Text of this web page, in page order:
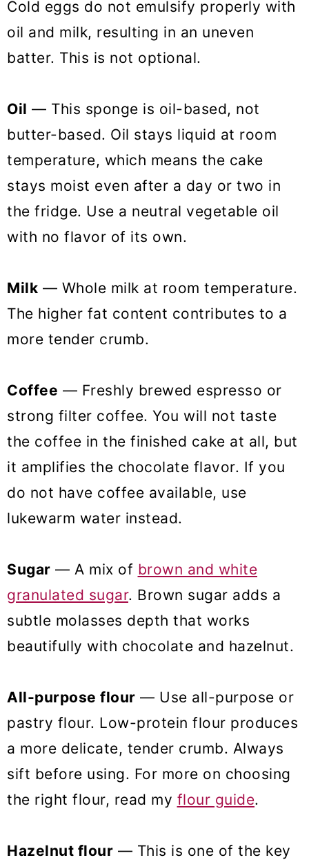
Cold eggs do not emulsify properly with
oil and milk, resulting in an uneven
batter. This is not optional.
Oil — This sponge is oil-based, not
butter-based. Oil stays liquid at room
temperature, which means the cake
stays moist even after a day or two in
the fridge. Use a neutral vegetable oil
with no flavor of its own.
Milk — Whole milk at room temperature.
The higher fat content contributes to a
more tender crumb.
Coffee — Freshly brewed espresso or
strong filter coffee. You will not taste
the coffee in the finished cake at all, but
it amplifies the chocolate flavor. If you
do not have coffee available, use
lukewarm water instead.
Sugar — A mix of brown and white
granulated sugar. Brown sugar adds a
subtle molasses depth that works
beautifully with chocolate and hazelnut.
All-purpose flour — Use all-purpose or
pastry flour. Low-protein flour produces
a more delicate, tender crumb. Always
sift before using. For more on choosing
the right flour, read my flour guide.
Hazelnut flour — This is one of the key